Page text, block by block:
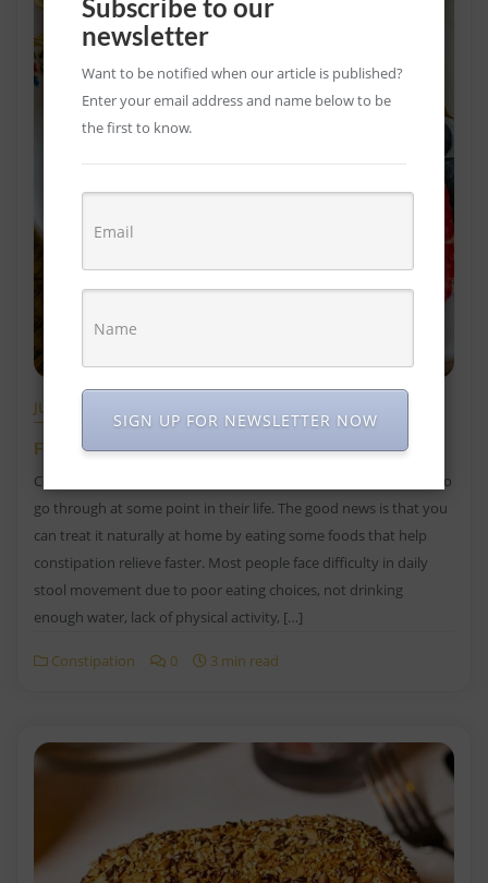
JULY 9, 2021
Foods that Help Constipation
Constipation is a common health condition that everyone has to
go through at some point in their life. The good news is that you
can treat it naturally at home by eating some foods that help
constipation relieve faster. Most people face difficulty in daily
stool movement due to poor eating choices, not drinking
enough water, lack of physical activity, […]
Constipation 0 3 min read
Subscribe to our
newsletter
Want to be notified when our article is published?
Enter your email address and name below to be
the first to know.
SIGN UP FOR NEWSLETTER NOW